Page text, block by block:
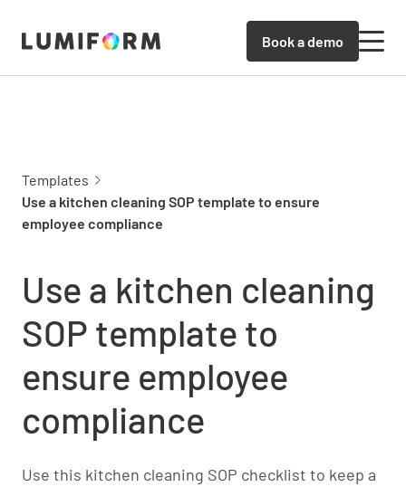
Book a demo
Templates
Use a kitchen cleaning SOP template to ensure
employee compliance
Use a kitchen cleaning
SOP template to
ensure employee
compliance
Use this kitchen cleaning SOP checklist to keep a